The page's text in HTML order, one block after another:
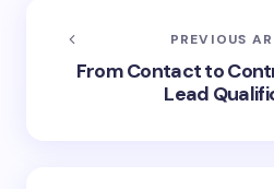
PREVIOUS
From Contact to
Lead